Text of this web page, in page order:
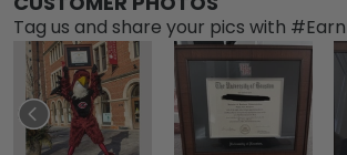
Tag us and share your pics with